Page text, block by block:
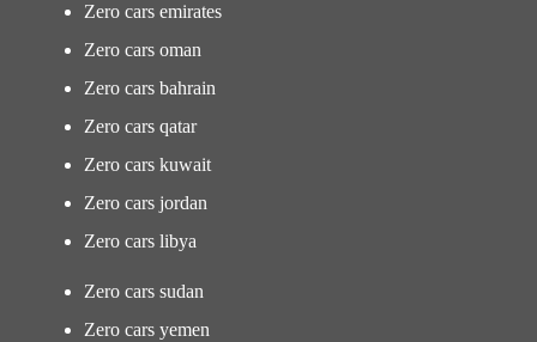
Zero cars emirates
Zero cars oman
Zero cars bahrain
Zero cars qatar
Zero cars kuwait
Zero cars jordan
Zero cars libya
Zero cars sudan
Zero cars yemen